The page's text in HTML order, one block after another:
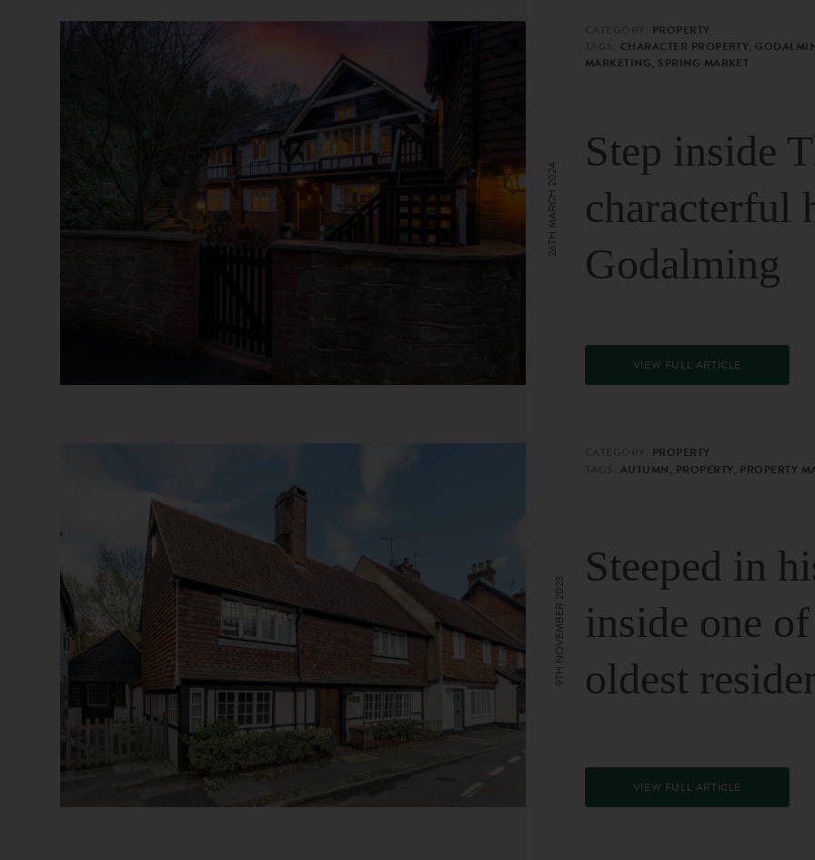
PROPERTY
CHARACTER PROPERTY,
MARKETING, SPRING MARKET
Step inside
characterful
Godalming
VIEW FULL ARTICLE
26TH MARCH 2024
PROPERTY
AUTUMN, PROPERTY, PROPERTY
Steeped in
inside one
oldest
VIEW FULL ARTICLE
9TH NOVEMBER 2023